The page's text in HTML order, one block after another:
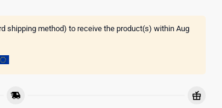
shipping method) to receive the product(s) within Aug